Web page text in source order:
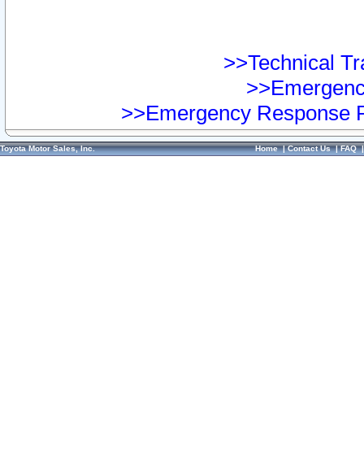
>>Technical
>>Emergency Response
Toyota Motor Sales, Inc. Home|Contact Us|FAQ